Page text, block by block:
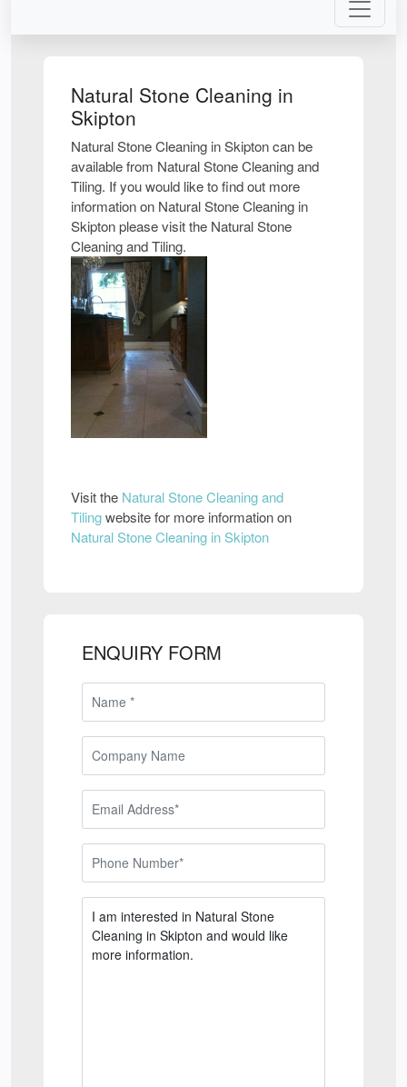
Natural Stone Cleaning in
Skipton
Natural Stone Cleaning in Skipton can be
available from Natural Stone Cleaning and
Tiling. If you would like to find out more
information on Natural Stone Cleaning in
Skipton please visit the Natural Stone
Cleaning and Tiling.
Visit the Natural Stone Cleaning and
Tilingwebsite for more information on
Natural Stone Cleaning in Skipton
ENQUIRY FORM